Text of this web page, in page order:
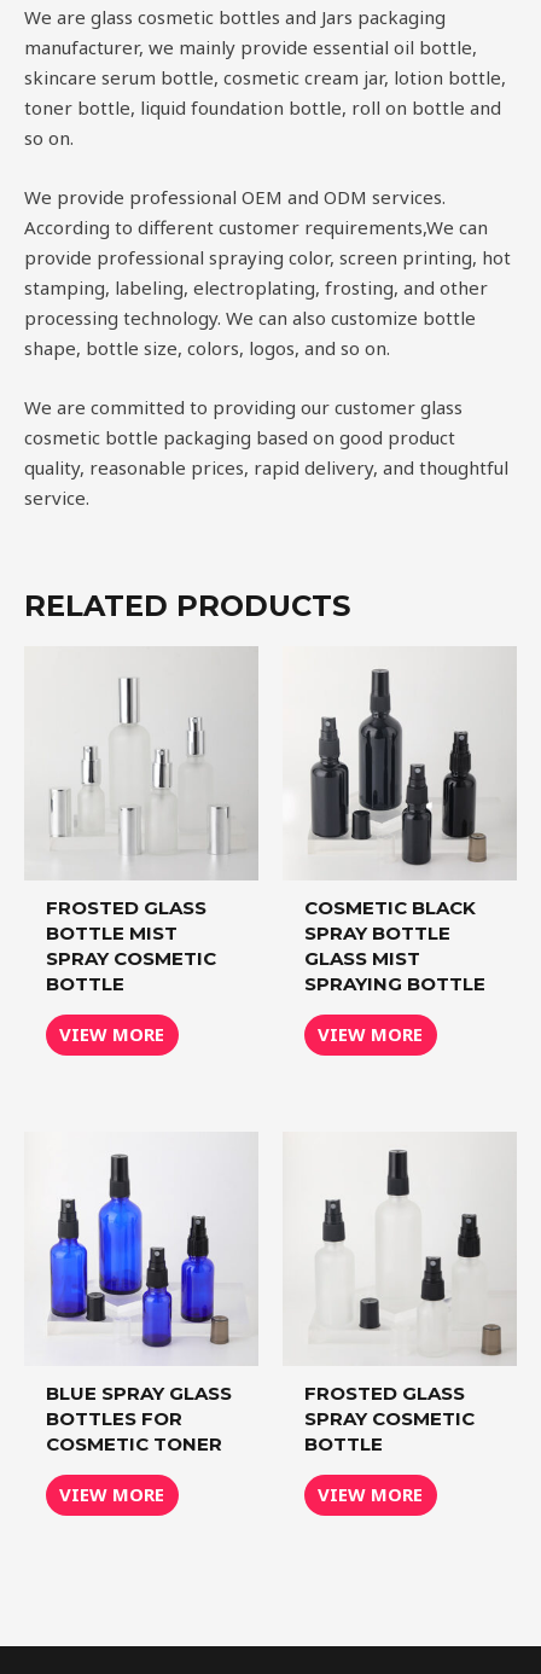
We are glass cosmetic bottles and Jars packaging
manufacturer, we mainly provide essential oil bottle,
skincare serum bottle, cosmetic cream jar, lotion bottle,
toner bottle, liquid foundation bottle, roll on bottle and
so on.
We provide professional OEM and ODM services.
According to different customer requirements,We can
provide professional spraying color, screen printing, hot
stamping, labeling, electroplating, frosting, and other
processing technology. We can also customize bottle
shape, bottle size, colors, logos, and so on.
We are committed to providing our customer glass
cosmetic bottle packaging based on good product
quality, reasonable prices, rapid delivery, and thoughtful
service.
RELATED PRODUCTS
FROSTED GLASS
BOTTLE MIST
SPRAY COSMETIC
BOTTLE
VIEW MORE
COSMETIC BLACK
SPRAY BOTTLE
GLASS MIST
SPRAYING BOTTLE
VIEW MORE
BLUE SPRAY GLASS
BOTTLES FOR
COSMETIC TONER
VIEW MORE
FROSTED GLASS
SPRAY COSMETIC
BOTTLE
VIEW MORE